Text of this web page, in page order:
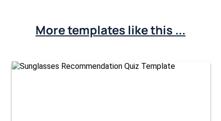
More templates like this ...